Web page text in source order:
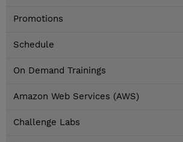
Promotions
Schedule
On Demand Trainings
Amazon Web Services (AWS)
Challenge Labs